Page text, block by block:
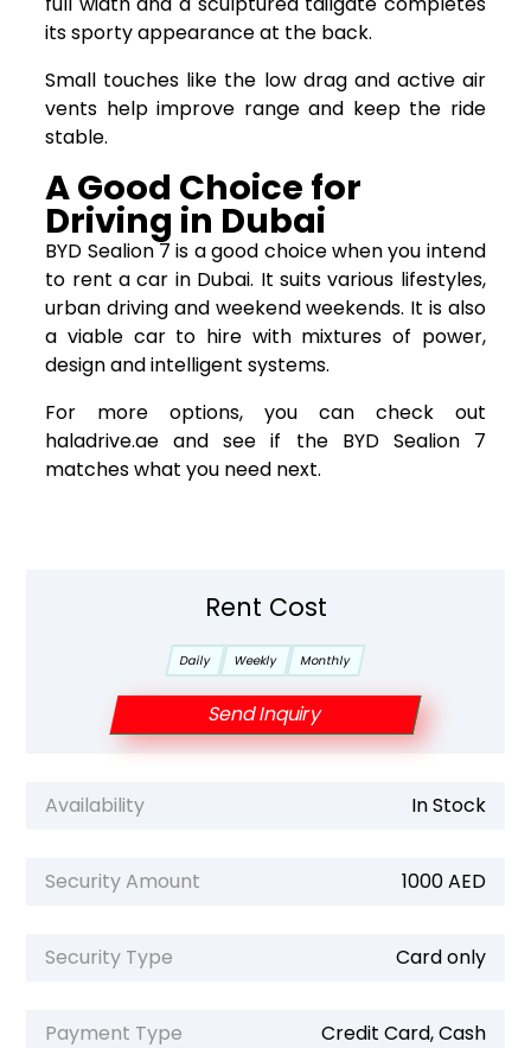
its sporty appearance at the back.
Small touches like the low drag and active air
vents help improve range and keep the ride
stable.
A Good Choice for
Driving in Dubai
BYD Sealion 7 is a good choice when you intend
to rent a car in Dubai. It suits various lifestyles,
urban driving and weekend weekends. It is also
a viable car to hire with mixtures of power,
design and intelligent systems.
For more options, you can check out
haladrive.ae and see if the BYD Sealion 7
matches what you need next.
Rent Cost
Daily Weekly Monthly
Send Inquiry
Availability In Stock
Security Amount 1000 AED
Security Type Card only
Payment Type Credit Card, Cash